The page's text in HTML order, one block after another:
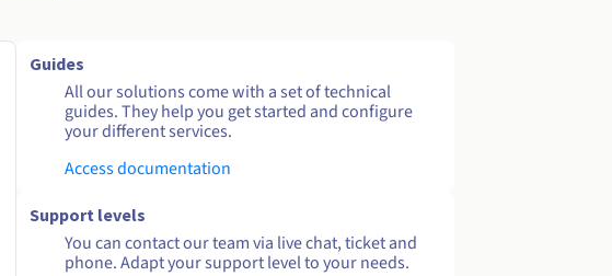
Guides
All our solutions come with a set of technical
guides. They help you get started and configure
your different services.
Access documentation
Support levels
You can contact our team via live chat, ticket and
phone. Adapt your support level to your needs.